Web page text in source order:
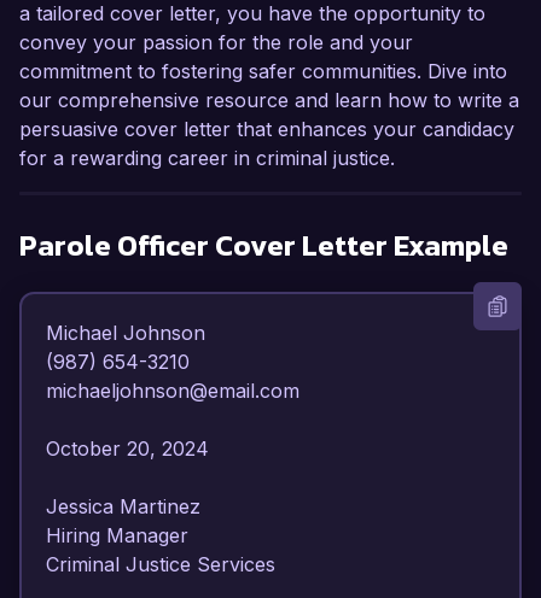
a tailored cover letter, you have the opportunity to
convey your passion for the role and your
commitment to fostering safer communities. Dive into
our comprehensive resource and learn how to write a
persuasive cover letter that enhances your candidacy
for a rewarding career in criminal justice.
Parole Officer Cover Letter Example
Michael Johnson
(987) 654-3210
michaeljohnson@email.com
October 20, 2024
Jessica Martinez
Hiring Manager
Criminal Justice Services